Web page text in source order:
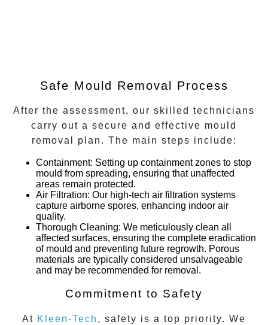
Safe Mould Removal Process
After the assessment, our skilled technicians
carry out a secure and effective mould
removal plan. The main steps include:
Containment: Setting up containment zones to stop
mould from spreading, ensuring that unaffected
areas remain protected.
Air Filtration: Our high-tech air filtration systems
capture airborne spores, enhancing indoor air
quality.
Thorough Cleaning: We meticulously clean all
affected surfaces, ensuring the complete eradication
of mould and preventing future regrowth. Porous
materials are typically considered unsalvageable
and may be recommended for removal.
Commitment to Safety
At Kleen-Tech , safety is a top priority. We